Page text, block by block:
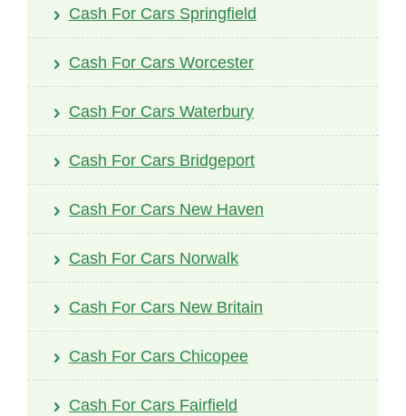
Cash For Cars Springfield
Cash For Cars Worcester
Cash For Cars Waterbury
Cash For Cars Bridgeport
Cash For Cars New Haven
Cash For Cars Norwalk
Cash For Cars New Britain
Cash For Cars Chicopee
Cash For Cars Fairfield